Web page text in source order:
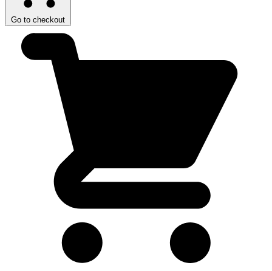
Go to checkout